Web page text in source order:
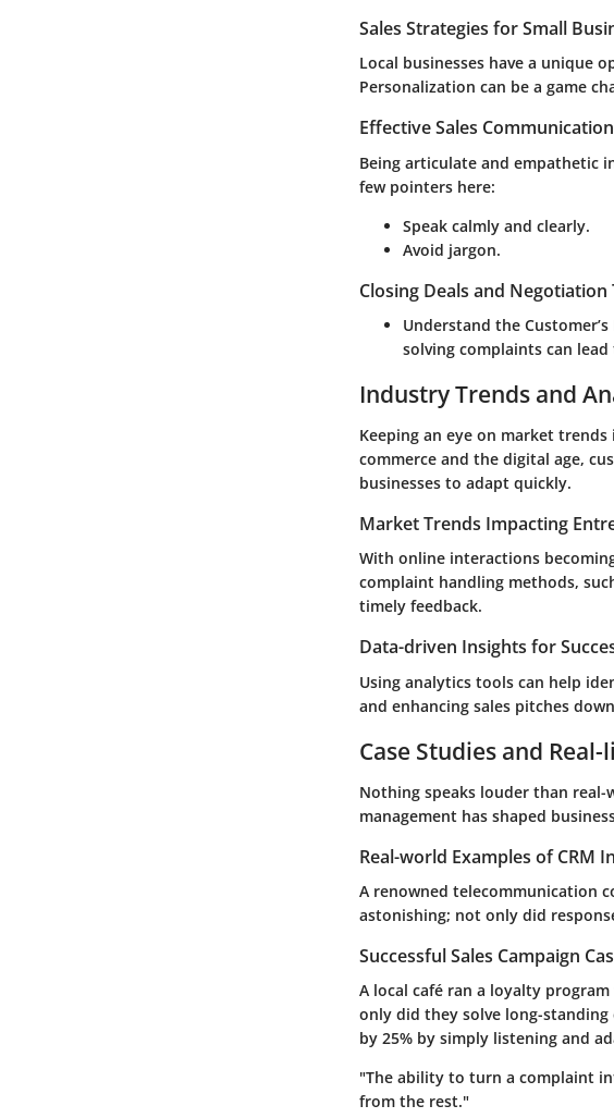
Sales Strategies for Small
Local businesses have a unique
Personalization can be a game
Effective Sales
Being articulate and empathetic
few pointers here:
Speak calmly and clearly.
Avoid jargon.
Closing Deals and Negotiation
Understand the
solving complaints can
Industry Trends and
Keeping an eye on market
commerce and the digital age,
businesses to adapt quickly.
Market Trends Impacting
With online interactions
complaint handling methods,
timely feedback.
Data-driven Insights for
Using analytics tools can help
and enhancing sales pitches
Case Studies and
Nothing speaks louder than
management has shaped
Real-world Examples of CRM
A renowned telecommunication
astonishing; not only did
Successful Sales Campaign
A local café ran a loyalty
only did they solve long-
by 25% by simply listening and
"The ability to turn a complaint
from the rest."